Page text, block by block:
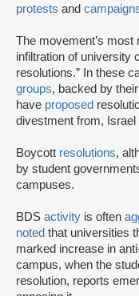
protests and
The movement’s most
infiltration of university
resolutions.” In these
groups, backed by
have proposed
divestment from, Israel
Boycott resolutions,
by student
campuses.
BDS activity is often
noted that universities
marked increase in
campus, when the
resolution, reports